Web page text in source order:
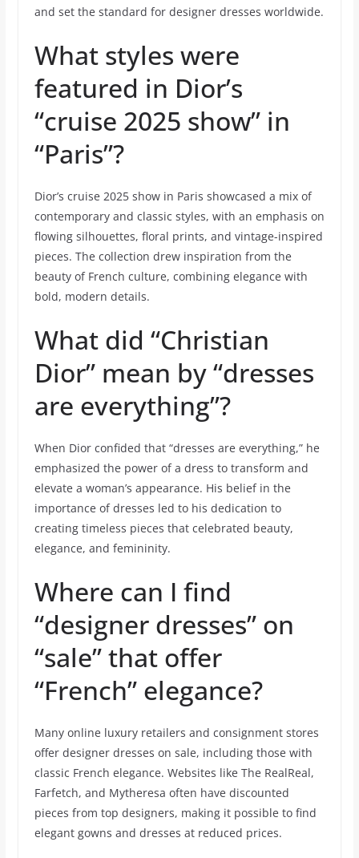
and set the standard for designer dresses worldwide.
What styles were
featured in Dior’s
“cruise 2025 show” in
“Paris”?
Dior’s cruise 2025 show in Paris showcased a mix of
contemporary and classic styles, with an emphasis on
flowing silhouettes, floral prints, and vintage-inspired
pieces. The collection drew inspiration from the
beauty of French culture, combining elegance with
bold, modern details.
What did “Christian
Dior” mean by “dresses
are everything”?
When Dior confided that “dresses are everything,” he
emphasized the power of a dress to transform and
elevate a woman’s appearance. His belief in the
importance of dresses led to his dedication to
creating timeless pieces that celebrated beauty,
elegance, and femininity.
Where can I find
“designer dresses” on
“sale” that offer
“French” elegance?
Many online luxury retailers and consignment stores
offer designer dresses on sale, including those with
classic French elegance. Websites like The RealReal,
Farfetch, and Mytheresa often have discounted
pieces from top designers, making it possible to find
elegant gowns and dresses at reduced prices.